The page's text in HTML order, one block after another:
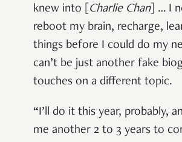
knew into [ Charlie Chan] … I
reboot my brain, recharge,
things before I could do my
can’t be just another fake
touches on a different topic.
“I’ll do it this year, probably,
me another 2 to 3 years to